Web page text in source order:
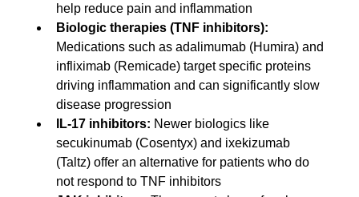
help reduce pain and inflammation
Biologic therapies (TNF inhibitors):
Medications such as adalimumab (Humira) and
infliximab (Remicade) target specific proteins
driving inflammation and can significantly slow
disease progression
IL-17 inhibitors: Newer biologics like
secukinumab (Cosentyx) and ixekizumab
(Taltz) offer an alternative for patients who do
not respond to TNF inhibitors